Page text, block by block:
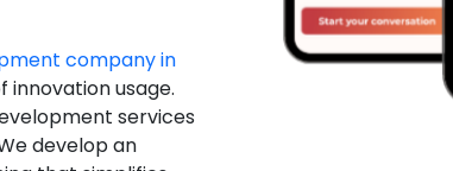
company in
innovation usage.
services
develop an